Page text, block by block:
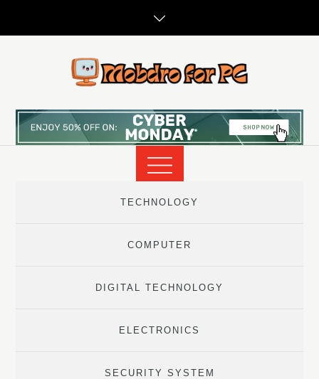
TECHNOLOGY
COMPUTER
DIGITAL TECHNOLOGY
ELECTRONICS
SECURITY SYSTEM